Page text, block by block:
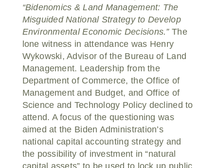
“Bidenomics & Land Management: The
Misguided National Strategy to Develop
Environmental Economic Decisions.” The
lone witness in attendance was Henry
Wykowski, Advisor of the Bureau of Land
Management. Leadership from the
Department of Commerce, the Office of
Management and Budget, and Office of
Science and Technology Policy declined to
attend. A focus of the questioning was
aimed at the Biden Administration’s
national capital accounting strategy and
the possibility of investment in “natural